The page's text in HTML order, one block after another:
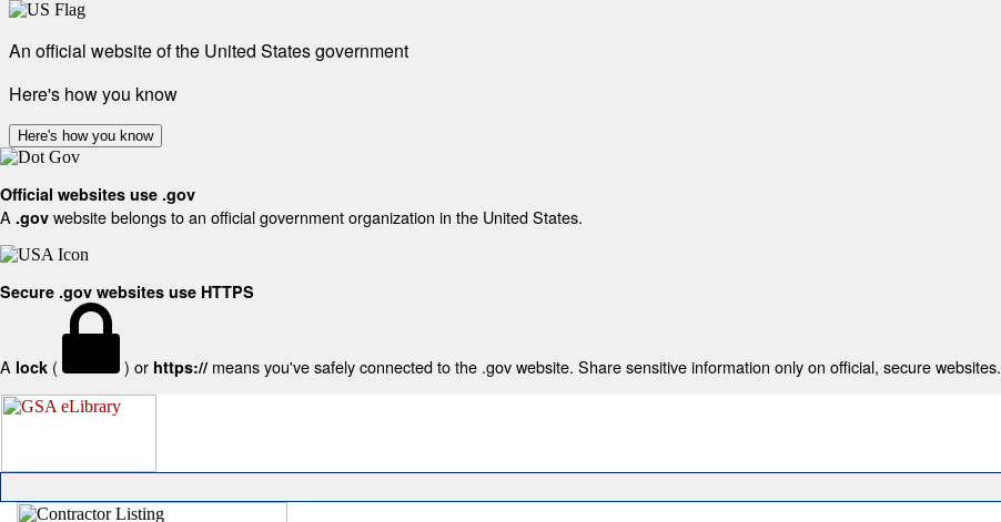
An official website of the United States government
Here's how you know
Here's how you know
Official websites use .gov
A .gov website belongs to an official government organization in the United States.
Secure .gov websites use HTTPS
A lock ( ) or https:// means you've safely connected to the .gov website. Share sensitive information only on official, secure websites.